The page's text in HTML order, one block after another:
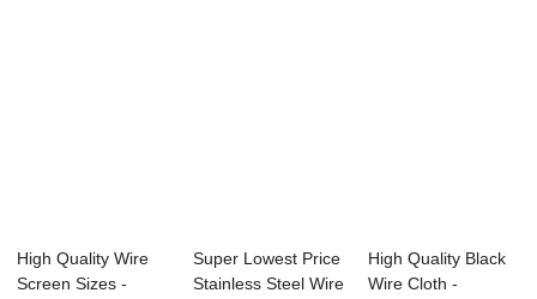
High Quality Wire
Screen Sizes -
Super Lowest Price
Stainless Steel Wire
High Quality Black
Wire Cloth -